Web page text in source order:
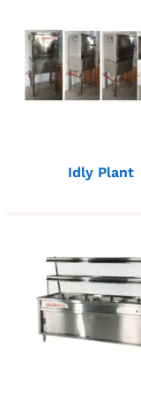
Idly Plant